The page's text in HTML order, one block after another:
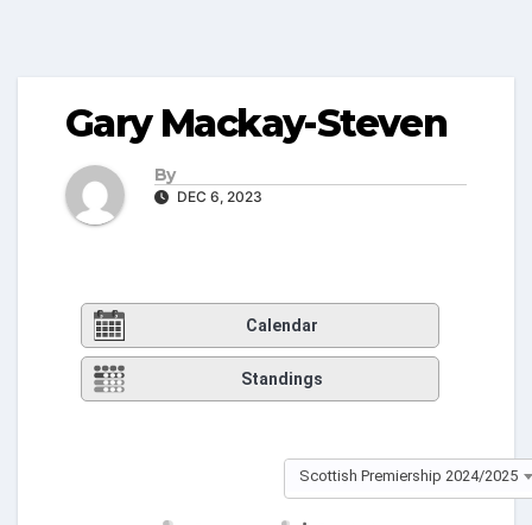
Gary Mackay-Steven
By
DEC 6, 2023
Calendar
Standings
Scottish Premiership 2024/2025